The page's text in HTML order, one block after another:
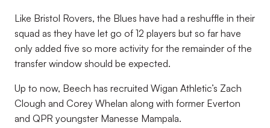
Like Bristol Rovers, the Blues have had a reshuffle in their
squad as they have let go of 12 players but so far have
only added five so more activity for the remainder of the
transfer window should be expected.
Up to now, Beech has recruited Wigan Athletic’s Zach
Clough and Corey Whelan along with former Everton
and QPR youngster Manesse Mampala.